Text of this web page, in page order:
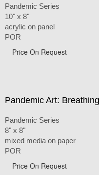
Pandemic Series
10" x 8"
acrylic on panel
POR
Price On Request
Pandemic Art:
Pandemic Series
8" x 8"
mixed media on paper
POR
Price On Request